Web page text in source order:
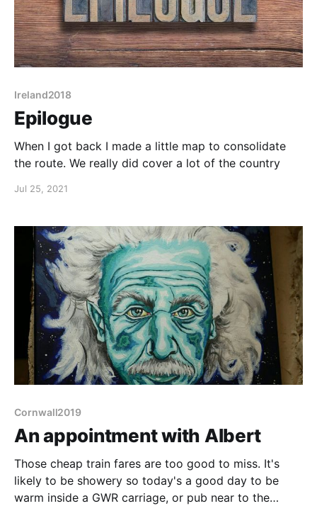
Ireland2018
Epilogue
When I got back I made a little map to consolidate
the route. We really did cover a lot of the country
Jul 25, 2021
Cornwall2019
An appointment with Albert
Those cheap train fares are too good to miss. It's
likely to be showery so today's a good day to be
warm inside a GWR carriage, or pub near to the